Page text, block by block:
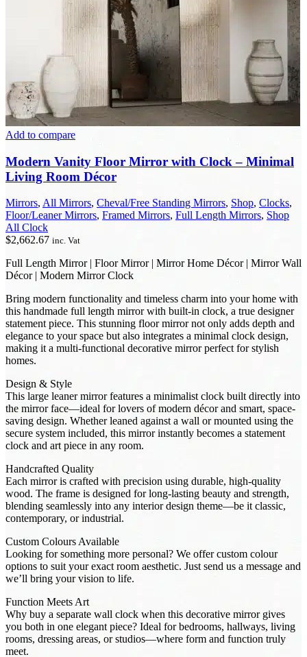
Add to compare
Modern Vanity Floor Mirror with Clock – Minimal
Living Room Décor
Mirrors, All Mirrors, Cheval/Free Standing Mirrors, Shop, Clocks,
Floor/Leaner Mirrors, Framed Mirrors, Full Length Mirrors, Shop
All Clock
$2,662.67 inc. Vat
Full Length Mirror | Floor Mirror | Mirror Home Décor | Mirror Wall
Décor | Modern Mirror Clock
Bring modern functionality and timeless charm into your home with
this handmade full length mirror with built-in clock, a true designer
statement piece. This stunning floor mirror not only adds depth and
elegance to your space but also integrates a minimal clock design,
making it a multi-functional decorative mirror perfect for stylish
homes.
Design & Style
This large leaner mirror features a minimalist clock built directly into
the mirror face—ideal for lovers of modern décor and smart, space-
saving design. Whether leaned against a wall or mounted using the
secure system included, this mirror instantly becomes a statement
clock and art piece in any room.
Handcrafted Quality
Each mirror is crafted with precision using durable, high-quality
wood. The frame is designed for long-lasting beauty and strength,
blending seamlessly into any interior design theme—be it classic,
contemporary, or industrial.
Custom Colours Available
Looking for something more personal? We offer custom colour
options to suit your exact room aesthetic. Just send us a message and
we’ll bring your vision to life.
Function Meets Art
Why buy a separate wall clock when this decorative mirror gives
you both in one elegant piece? Ideal for bedrooms, hallways, living
rooms, dressing areas, or studios—where form and function truly
meet.